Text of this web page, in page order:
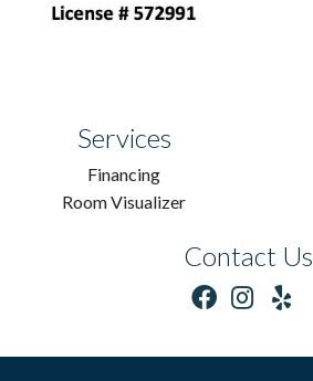
Services
Financing
Room Visualizer
Contact Us